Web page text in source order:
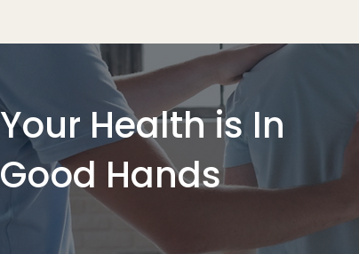
Your Health is In
Good Hands